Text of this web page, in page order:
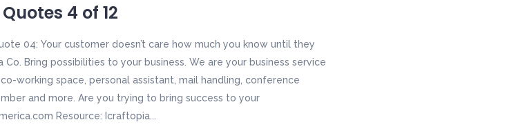
4 of 12
04: Your customer doesn’t care how much you know until they
Co. Bring possibilities to your business. We are your business service
working space, personal assistant, mail handling, conference
and more. Are you trying to bring success to your
Resource: Icraftopia...